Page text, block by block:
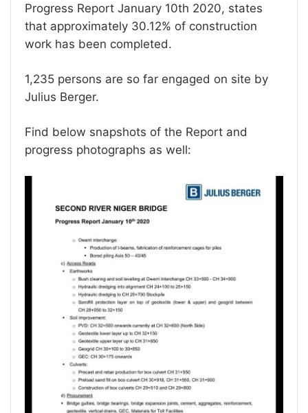
Progress Report January 10th 2020, states
that approximately 30.12% of construction
work has been completed.
1,235 persons are so far engaged on site by
Julius Berger.
Find below snapshots of the Report and
progress photographs as well: